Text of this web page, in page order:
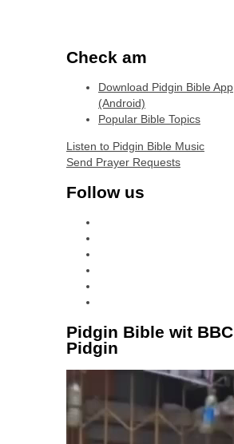
Check am
Download Pidgin Bible App
(Android)
Popular Bible Topics
Listen to Pidgin Bible Music
Send Prayer Requests
Follow us
Pidgin Bible wit BBC
Pidgin